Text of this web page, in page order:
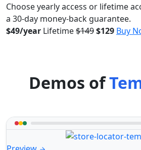
Choose yearly access or lifetime
a 30-day money-back guarantee.
$49/year Lifetime$149$129 Buy
Demos of